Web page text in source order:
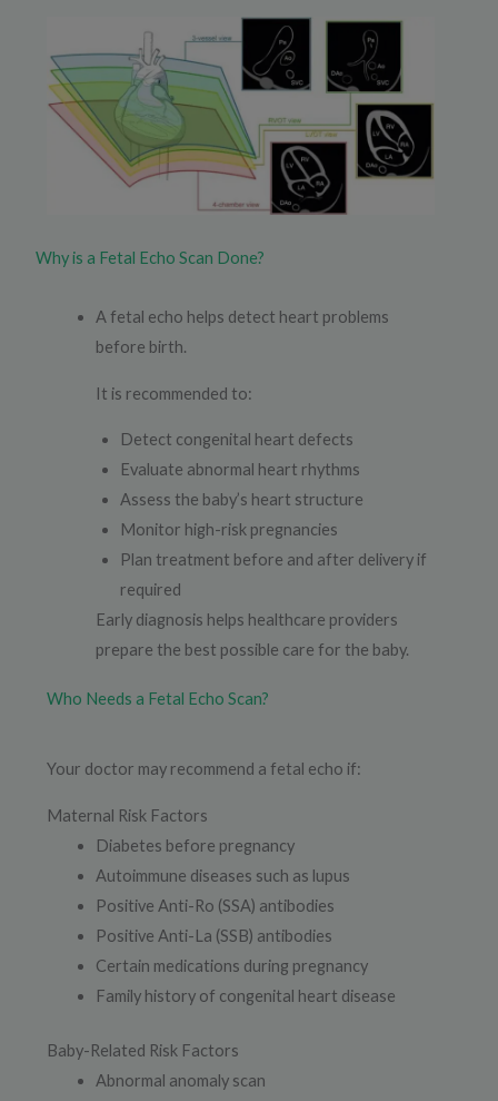
Why is a Fetal Echo Scan Done?
A fetal echo helps detect heart problems
before birth.
It is recommended to:
Detect congenital heart defects
Evaluate abnormal heart rhythms
Assess the baby’s heart structure
Monitor high-risk pregnancies
Plan treatment before and after delivery if
required
Early diagnosis helps healthcare providers
prepare the best possible care for the baby.
Who Needs a Fetal Echo Scan?
Your doctor may recommend a fetal echo if:
Maternal Risk Factors
Diabetes before pregnancy
Autoimmune diseases such as lupus
Positive Anti-Ro (SSA) antibodies
Positive Anti-La (SSB) antibodies
Certain medications during pregnancy
Family history of congenital heart disease
Baby-Related Risk Factors
Abnormal anomaly scan